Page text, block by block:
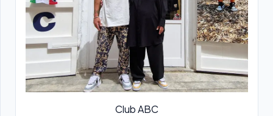
Club ABC